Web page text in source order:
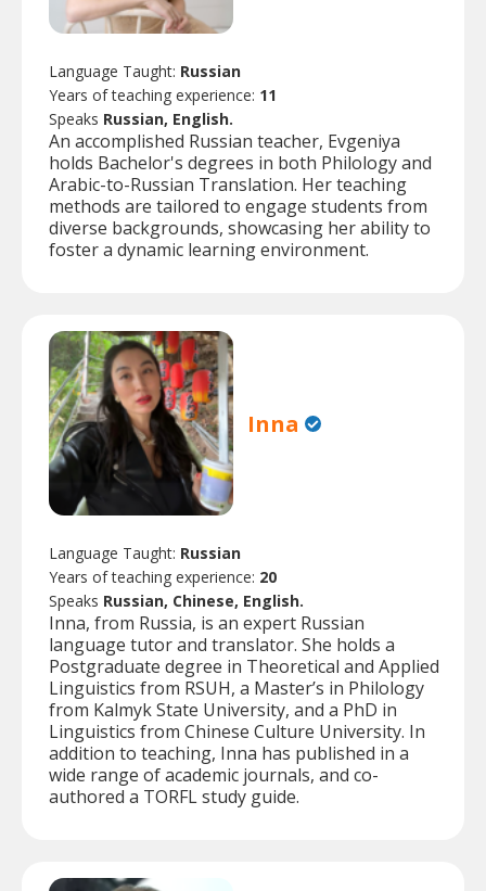
Language Taught: Russian
Years of teaching experience: 11
Speaks Russian, English.
An accomplished Russian teacher, Evgeniya
holds Bachelor's degrees in both Philology and
Arabic-to-Russian Translation. Her teaching
methods are tailored to engage students from
diverse backgrounds, showcasing her ability to
foster a dynamic learning environment.
Inna
Language Taught: Russian
Years of teaching experience: 20
Speaks Russian, Chinese, English.
Inna, from Russia, is an expert Russian
language tutor and translator. She holds a
Postgraduate degree in Theoretical and Applied
Linguistics from RSUH, a Master’s in Philology
from Kalmyk State University, and a PhD in
Linguistics from Chinese Culture University. In
addition to teaching, Inna has published in a
wide range of academic journals, and co-
authored a TORFL study guide.